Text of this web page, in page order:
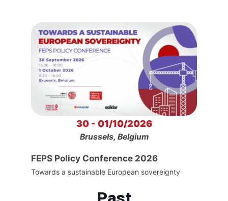
30 - 01/10/2026
Brussels, Belgium
FEPS Policy Conference 2026
Towards a sustainable European sovereignty